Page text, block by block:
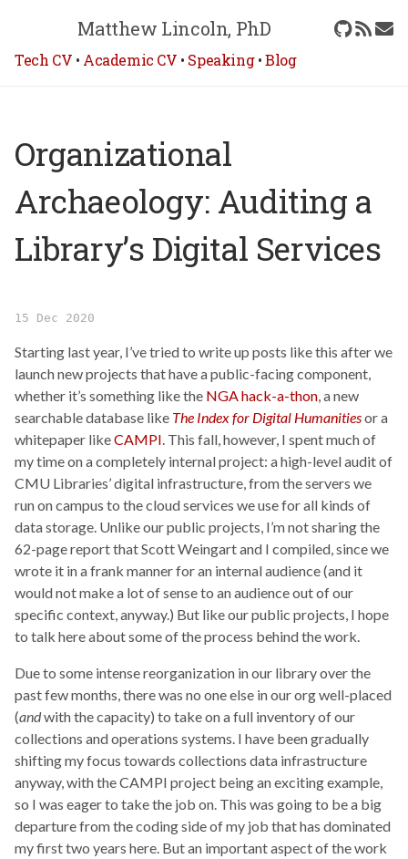
Matthew Lincoln, PhD
Tech CV • Academic CV • Speaking•Blog
Organizational
Archaeology: Auditing a
Library’s Digital Services
15 Dec 2020
Starting last year, I’ve tried to write up posts like this after we
launch new projects that have a public-facing component,
whether it’s something like the NGA hack-a-thon , a new
searchable database like The Index for Digital Humanitiesor a
whitepaper likeCAMPI . This fall, however, I spent much of
my time on a completely internal project: a high-level audit of
CMU Libraries’ digital infrastructure, from the servers we
run on campus to the cloud services we use for all kinds of
data storage. Unlike our public projects, I’m not sharing the
62-page report that Scott Weingart and I compiled, since we
wrote it in a frank manner for an internal audience (and it
would not make a lot of sense to an audience out of our
specific context, anyway.) But like our public projects, I hope
to talk here about some of the process behind the work.
Due to some intense reorganization in our library over the
past few months, there was no one else in our org well-placed
(andwith the capacity) to take on a full inventory of our
collections and operations systems. I have been gradually
shifting my focus towards collections data infrastructure
anyway, with the CAMPI project being an exciting example,
so I was eager to take the job on. This was going to be a big
departure from the coding side of my job that has dominated
my first two years here. But an important aspect of the work